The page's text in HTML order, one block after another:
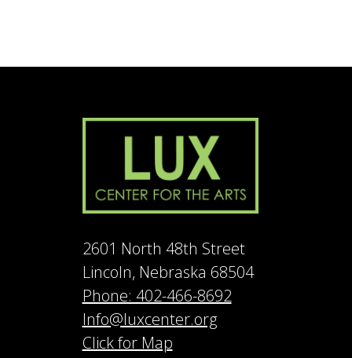
2601 North 48th Street
Lincoln, Nebraska 68504
Phone: 402-466-8692
Info@luxcenter.org
Click for Map